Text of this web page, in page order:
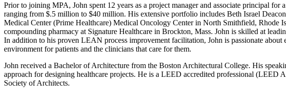
Prior to joining MPA, John spent 12 years as a project manager and associate principal
ranging from $.5 million to $40 million. His extensive portfolio includes Beth Israel
Medical Center (Prime Healthcare) Medical Oncology Center in North Smithfield, Rhode
compounding pharmacy at Signature Healthcare in Brockton, Mass. John is skilled at
In addition to his proven LEAN process improvement facilitation, John is passionate
environment for patients and the clinicians that care for them.
John received a Bachelor of Architecture from the Boston Architectural College. His
approach for designing healthcare projects. He is a LEED accredited professional
Society of Architects.